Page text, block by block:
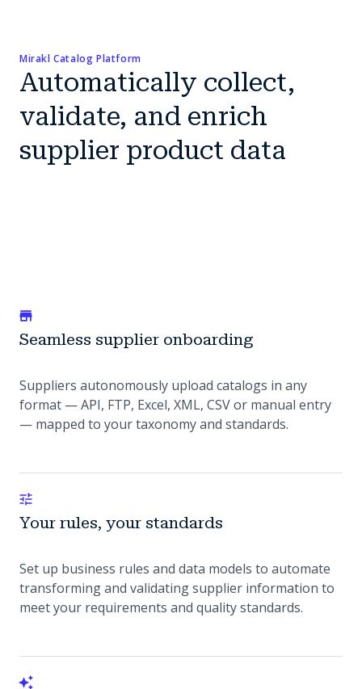
Mirakl Catalog Platform
Automatically collect,
validate, and enrich
supplier product data
Seamless supplier onboarding
Suppliers autonomously upload catalogs in any
format — API, FTP, Excel, XML, CSV or manual entry
— mapped to your taxonomy and standards.
Your rules, your standards
Set up business rules and data models to automate
transforming and validating supplier information to
meet your requirements and quality standards.